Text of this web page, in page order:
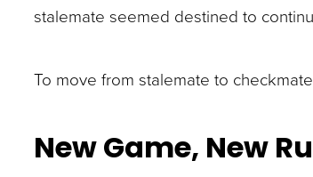
as
Tab
on
stalemate seemed destined to
To move from stalemate to
New Game, New